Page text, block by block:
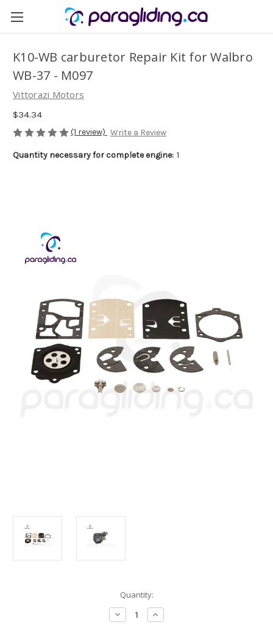
K10-WB carburetor Repair Kit for Walbro
WB-37 - M097
Vittorazi Motors
$34.34
(1 review) Write a Review
Quantity necessary for complete engine: 1
Quantity:
Decrease
Quantity
Increase
Quantity